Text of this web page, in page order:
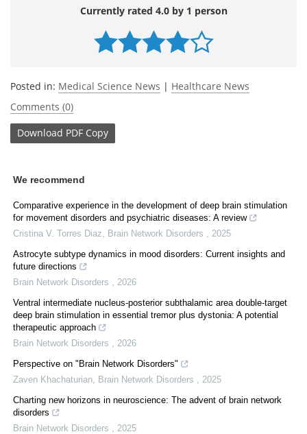
Currently rated 4.0 by 1 person
Posted in: Medical Science News | Healthcare News
Comments (0)
Download PDF Copy
We recommend
Comparative experience in the development of deep brain stimulation
for movement disorders and psychiatric diseases: A review
Cristina V. Torres Diaz
Brain Network Disorders
2025
Astrocyte subtype dynamics in mood disorders: Current insights and
future directions
Brain Network Disorders
2026
Ventral intermediate nucleus-posterior subthalamic area double-target
deep brain stimulation in essential tremor plus dystonia: A potential
therapeutic approach
Brain Network Disorders
2026
Perspective on "Brain Network Disorders"
Zaven Khachaturian
Brain Network Disorders
2025
Charting new horizons in neuroscience: The advent of brain network
disorders
Brain Network Disorders
2025